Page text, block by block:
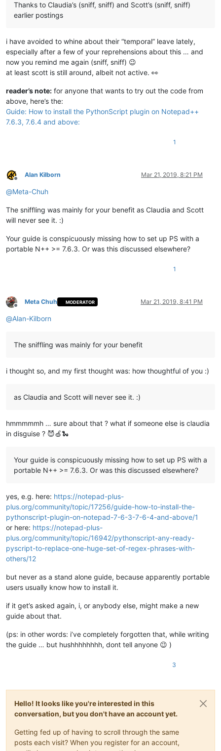
Thanks to Claudia’s (sniff, sniff) and Scott’s (sniff, sniff)
earlier postings
i have avoided to whine about their “temporal” leave lately,
especially after a few of your reprehensions about this … and
now you remind me again (sniff, sniff) 😉
at least scott is still around, albeit not active. 👀
reader’s note: for anyone that wants to try out the code from
above, here’s the:
Guide: How to install the PythonScript plugin on Notepad++
7.6.3, 7.6.4 and above:
1
Offline
Alan Kilborn Mar 21, 2019, 8:21 PM
@Meta-Chuh
The sniffling was mainly for your benefit as Claudia and Scott
will never see it. :)
Your guide is conspicuously missing how to set up PS with a
portable N++ >= 7.6.3. Or was this discussed elsewhere?
1
Offline
Meta Chuh MODERATOR Mar 21, 2019, 8:41 PM
@Alan-Kilborn
The sniffling was mainly for your benefit
i thought so, and my first thought was: how thoughtful of you :)
as Claudia and Scott will never see it. :)
hmmmmmh … sure about that ? what if someone else is claudia
in disguise ? 😈🍏🐍
Your guide is conspicuously missing how to set up PS with a
portable N++ >= 7.6.3. Or was this discussed elsewhere?
yes, e.g. here: https://notepad-plus-
plus.org/community/topic/17256/guide-how-to-install-the-
pythonscript-plugin-on-notepad-7-6-3-7-6-4-and-above/1
or here: https://notepad-plus-
plus.org/community/topic/16942/pythonscript-any-ready-
pyscript-to-replace-one-huge-set-of-regex-phrases-with-
others/12
but never as a stand alone guide, because apparently portable
users usually know how to install it.
if it get’s asked again, i, or anybody else, might make a new
guide about that.
(ps: in other words: i’ve completely forgotten that, while writing
the guide … but hushhhhhhhh, dont tell anyone 😉 )
3
Hello! It looks like you're interested in this
conversation, but you don't have an account yet.
Getting fed up of having to scroll through the same
posts each visit? When you register for an account,